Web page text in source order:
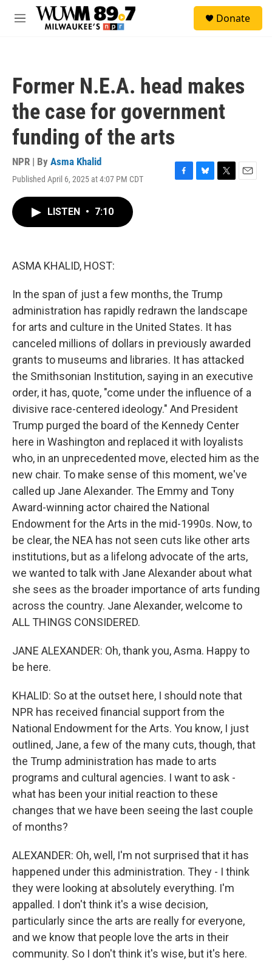
Skip to main content
M
Donate
Former N.E.A. head makes
the case for government
funding of the arts
NPR | By Asma Khalid
Published April 6, 2025 at 4:07 PM CDT
F
B
T
E
LISTEN • 7:10
ASMA KHALID, HOST:
In the span of just a few months, the Trump
administration has rapidly redrawn the landscape
for arts and culture in the United States. It has
canceled millions of dollars in previously awarded
grants to museums and libraries. It has attacked
the Smithsonian Institution, saying in an executive
order, it has, quote, "come under the influence of a
divisive race-centered ideology." And President
Trump purged the board of the Kennedy Center
here in Washington and replaced it with loyalists
who, in an unprecedented move, elected him as the
new chair. To make sense of this moment, we've
called up Jane Alexander. The Emmy and Tony
Award-winning actor chaired the National
Endowment for the Arts in the mid-1990s. Now, to
be clear, the NEA has not seen cuts like other arts
institutions, but as a lifelong advocate of the arts,
we wanted to talk with Jane Alexander about what
she sees as the broader importance of arts funding
across the country. Jane Alexander, welcome to
ALL THINGS CONSIDERED.
JANE ALEXANDER: Oh, thank you, Asma. Happy to
be here.
KHALID: So at the outset here, I should note that
NPR has received financial support from the
National Endowment for the Arts. You know, I just
outlined, Jane, a few of the many cuts, though, that
the Trump administration has made to arts
programs and cultural agencies. I want to ask -
what has been your initial reaction to these
changes that we have been seeing the last couple
of months?
ALEXANDER: Oh, well, I'm not surprised that it has
happened under this administration. They - I think
they were looking at absolutely everything. I'm
appalled. I don't think it's a wise decision,
particularly since the arts are really for everyone,
and we know that people love the arts in their
community. So I don't think it's wise, but it's here.